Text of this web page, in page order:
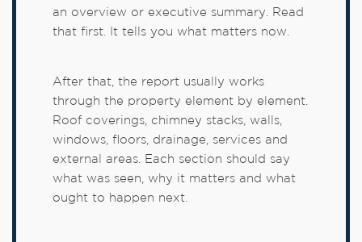
an overview or executive summary. Read
that first. It tells you what matters now.
After that, the report usually works
through the property element by element.
Roof coverings, chimney stacks, walls,
windows, floors, drainage, services and
external areas. Each section should say
what was seen, why it matters and what
ought to happen next.